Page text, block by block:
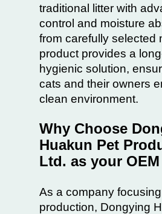
traditional litter with
control and moisture
from carefully selected
product provides a
hygienic solution,
cats and their owners
clean environment.
Why Choose
Huakun Pet
Ltd. as your
As a company
production, Dongying